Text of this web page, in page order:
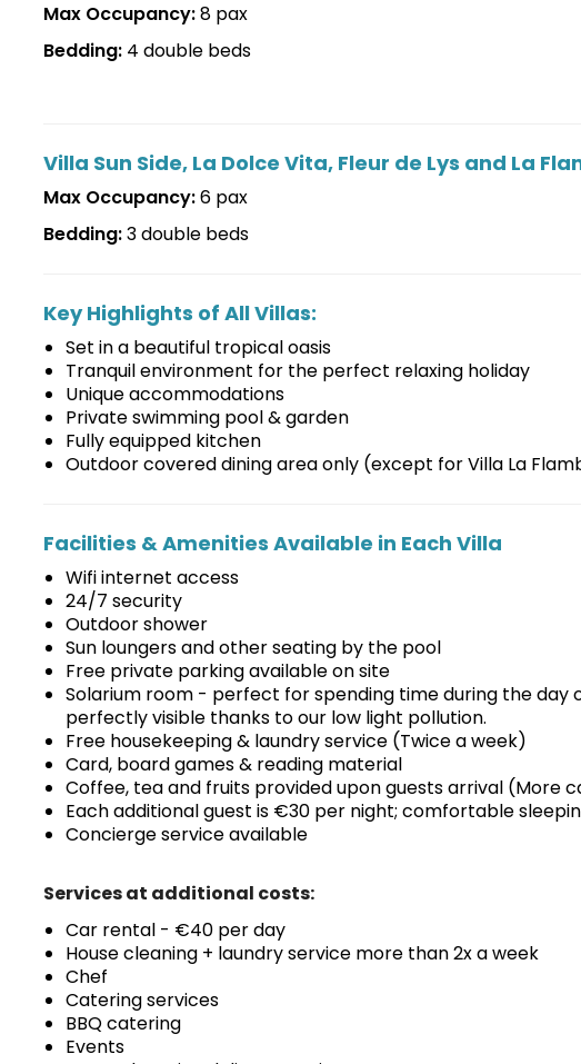
Max Occupancy:8 pax
Bedding: 4 double beds
Villa Sun Side, La Dolce Vita, Fleur de Lys and La
Max Occupancy:6 pax
Bedding:3 double beds
Key Highlights of All Villas:
Set in a beautiful tropical oasis
Tranquil environment for the perfect relaxing holiday
Unique accommodations
Private swimming pool & garden
Fully equipped kitchen
Outdoor covered dining area only (except for Villa La
Facilities & Amenities Available in Each Villa
Wifi internet access
24/7 security
Outdoor shower
Sun loungers and other seating by the pool
Free private parking available on site
Solarium room - perfect for spending time during the day
perfectly visible thanks to our low light pollution.
Free housekeeping & laundry service (Twice a week)
Card, board games & reading material
Coffee, tea and fruits provided upon guests arrival (More
Each additional guest is €30 per night; comfortable
Concierge service available
Services at additional costs:
Car rental - €40 per day
House cleaning + laundry service more than 2x a week
Chef
Catering services
BBQ catering
Events